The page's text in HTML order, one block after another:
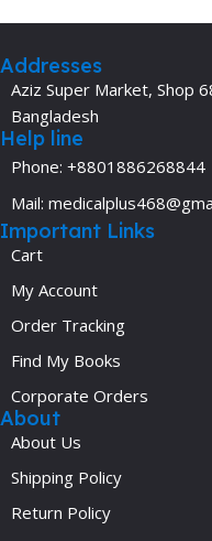
Addresses
Aziz Super Market, Shop
Bangladesh
Help line
Phone: +8801886268844
Mail:
Important Links
Cart
My Account
Order Tracking
Find My Books
Corporate Orders
About
About Us
Shipping Policy
Return Policy